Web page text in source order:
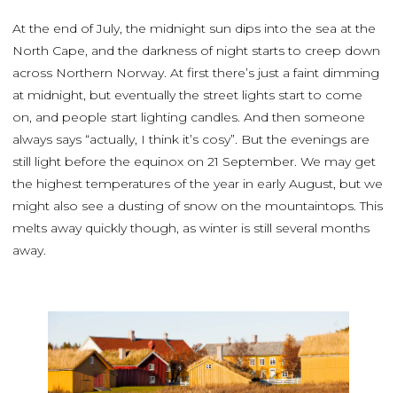
At the end of July, the midnight sun dips into the sea at the
North Cape, and the darkness of night starts to creep down
across Northern Norway. At first there’s just a faint dimming
at midnight, but eventually the street lights start to come
on, and people start lighting candles. And then someone
always says “actually, I think it’s cosy”. But the evenings are
still light before the equinox on 21 September. We may get
the highest temperatures of the year in early August, but we
might also see a dusting of snow on the mountaintops. This
melts away quickly though, as winter is still several months
away.